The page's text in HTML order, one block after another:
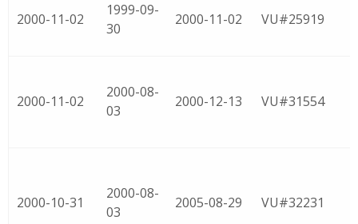
2000-11-02
1999-09-
30
2000-11-02 VU#25919
2000-11-02
2000-08-
03
2000-12-13 VU#31554
2000-10-31
2000-08-
03
2005-08-29 VU#32231